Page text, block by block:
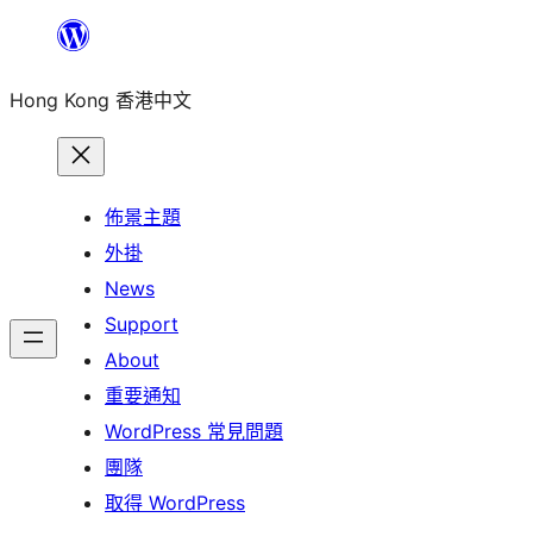
主
Hong Kong 香港中文
佈景主題
外掛
News
Support
About
重要通知
WordPress 常見問題
團隊
取得 WordPress